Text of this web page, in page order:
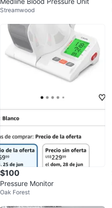
Streamwood
$100
Pressure Monitor
Oak Forest